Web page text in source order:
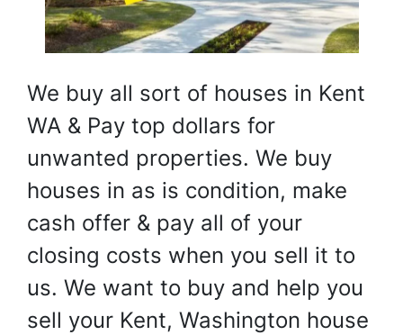
We buy all sort of houses in Kent
WA & Pay top dollars for
unwanted properties. We buy
houses in as is condition, make
cash offer & pay all of your
closing costs when you sell it to
us. We want to buy and help you
sell your Kent, Washington house